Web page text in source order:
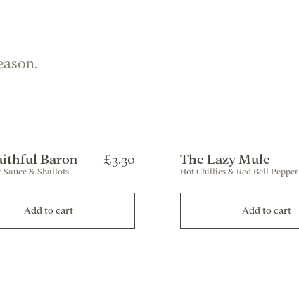
Baron £3.30
Sauce & Shallots
Add to cart
The Lazy Mule
Hot Chillies & Red Bell Pepper
Add to cart